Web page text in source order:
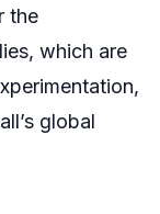
the
which are
global